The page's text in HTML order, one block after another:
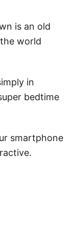
is an old
world
in
bedtime
smartphone